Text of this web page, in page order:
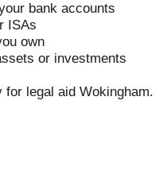
bank accounts
ISAs
own
or investments
legal aid Wokingham.